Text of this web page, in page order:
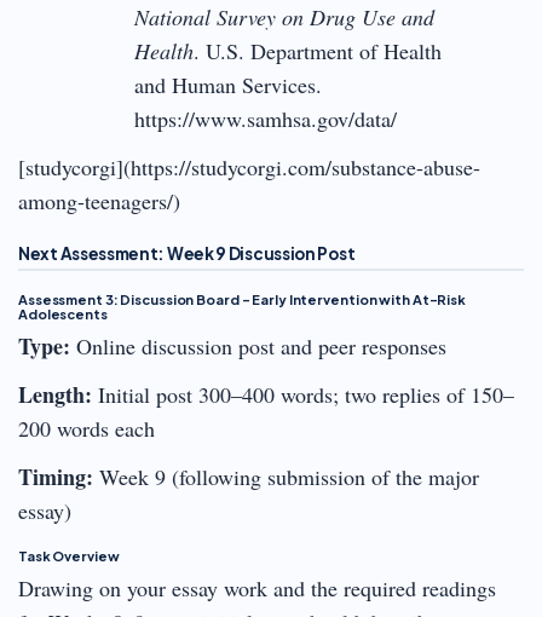
National Survey on Drug Use and
Health. U.S. Department of Health
and Human Services.
https://www.samhsa.gov/data/
[studycorgi](https://studycorgi.com/substance-abuse-
among-teenagers/)
Next Assessment: Week 9 Discussion Post
Assessment 3: Discussion Board – Early Intervention with At-Risk
Adolescents
Type: Online discussion post and peer responses
Length: Initial post 300–400 words; two replies of 150–
200 words each
Timing: Week 9 (following submission of the major
essay)
Task Overview
Drawing on your essay work and the required readings